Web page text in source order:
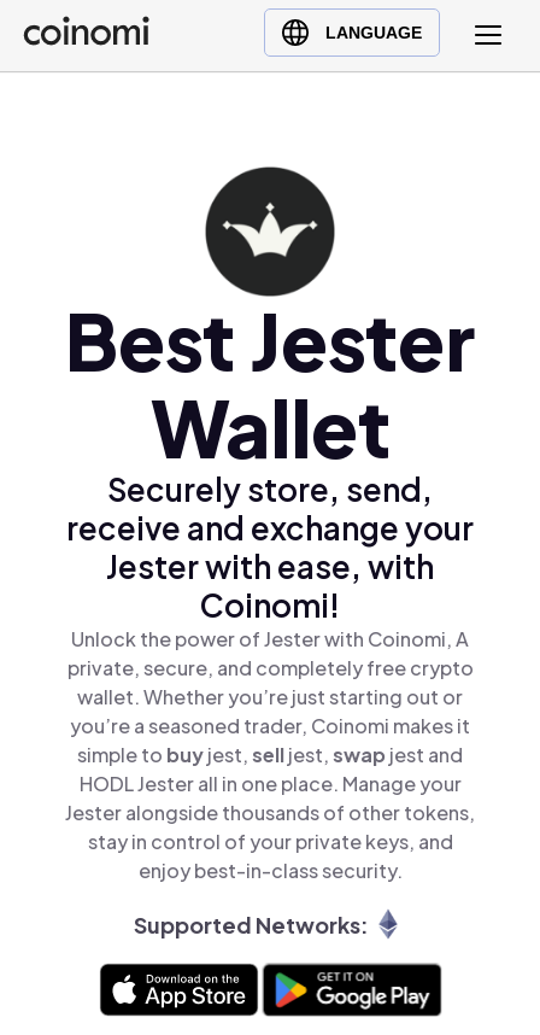
LANGUAGE
Buy Crypto
English (en)
Türkçe (tr)
Best Jester
Wallet
Securely store, send,
receive and exchange your
Jester with ease, with
Coinomi!
Unlock the power of Jester with Coinomi, A
private, secure, and completely free crypto
wallet. Whether you’re just starting out or
you’re a seasoned trader, Coinomi makes it
simple to buyjest,selljest,swap jest and
HODL Jester all in one place. Manage your
Jester alongside thousands of other tokens,
stay in control of your private keys, and
enjoy best-in-class security.
Supported Networks: